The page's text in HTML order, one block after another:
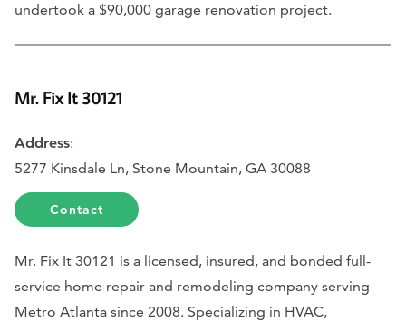
undertook a $90,000 garage renovation project.
Mr. Fix It 30121
Address:
5277 Kinsdale Ln, Stone Mountain, GA 30088
Contact
Mr. Fix It 30121 is a licensed, insured, and bonded full-
service home repair and remodeling company serving
Metro Atlanta since 2008. Specializing in HVAC,